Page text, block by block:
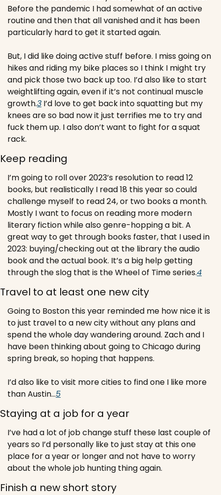
Before the pandemic I had somewhat of an active
routine and then that all vanished and it has been
particularly hard to get it started again.
But, I did like doing active stuff before. I miss going on
hikes and riding my bike places so I think I might try
and pick those two back up too. I’d also like to start
weightlifting again, even if it’s not continual muscle
growth.3 I’d love to get back into squatting but my
knees are so bad now it just terrifies me to try and
fuck them up. I also don’t want to fight for a squat
rack.
Keep reading
I’m going to roll over 2023’s resolution to read 12
books, but realistically I read 18 this year so could
challenge myself to read 24, or two books a month.
Mostly I want to focus on reading more modern
literary fiction while also genre-hopping a bit. A
great way to get through books faster, that I used in
2023: buying/checking out at the library the audio
book and the actual book. It’s a big help getting
through the slog that is the Wheel of Time series.4
Travel to at least one new city
Going to Boston this year reminded me how nice it is
to just travel to a new city without any plans and
spend the whole day wandering around. Zach and I
have been thinking about going to Chicago during
spring break, so hoping that happens.
I’d also like to visit more cities to find one I like more
than Austin…5
Staying at a job for a year
I’ve had a lot of job change stuff these last couple of
years so I’d personally like to just stay at this one
place for a year or longer and not have to worry
about the whole job hunting thing again.
Finish a new short story